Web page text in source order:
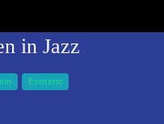
in Jazz
Esoteric